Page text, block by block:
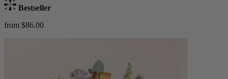
Bestseller
from $86.00